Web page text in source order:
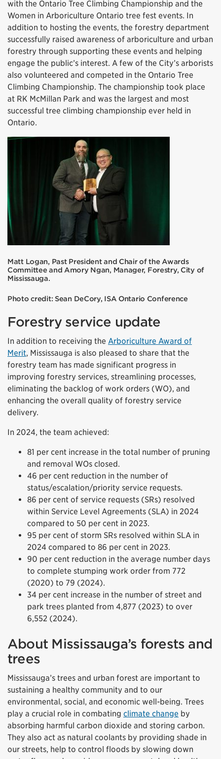
with the Ontario Tree Climbing Championship and the
Women in Arboriculture Ontario tree fest events. In
addition to hosting the events, the forestry department
successfully raised awareness of arboriculture and urban
forestry through supporting these events and helping
engage the public’s interest. A few of the City’s arborists
also volunteered and competed in the Ontario Tree
Climbing Championship. The championship took place
at RK McMillan Park and was the largest and most
successful tree climbing championship ever held in
Ontario.
Matt Logan, Past President and Chair of the Awards
Committee and Amory Ngan, Manager, Forestry, City of
Mississauga.
Photo credit: Sean DeCory, ISA Ontario Conference
Forestry service update
In addition to receiving the Arboriculture Award of
Merit, Mississauga is also pleased to share that the
forestry team has made significant progress in
improving forestry services, streamlining processes,
eliminating the backlog of work orders (WO), and
enhancing the overall quality of forestry service
delivery.
In 2024, the team achieved:
81 per cent increase in the total number of pruning
and removal WOs closed.
46 per cent reduction in the number of
status/escalation/priority service requests.
86 per cent of service requests (SRs) resolved
within Service Level Agreements (SLA) in 2024
compared to 50 per cent in 2023.
95 per cent of storm SRs resolved within SLA in
2024 compared to 86 per cent in 2023.
90 per cent reduction in the average number days
to complete stumping work order from 772
(2020) to 79 (2024).
34 per cent increase in the number of street and
park trees planted from 4,877 (2023) to over
6,552 (2024).
About Mississauga’s forests and
trees
Mississauga’s trees and urban forest are important to
sustaining a healthy community and to our
environmental, social, and economic well-being. Trees
play a crucial role in combating climate change by
absorbing harmful carbon dioxide and storing carbon.
They also act as natural coolants by providing shade in
our streets, help to control floods by slowing down